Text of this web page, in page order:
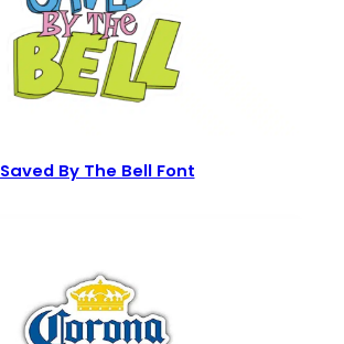
Saved By The Bell Font